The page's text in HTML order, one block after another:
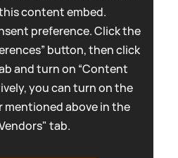
content embed.
preference. Click the
button, then click
and turn on “Content
you can turn on the
mentioned above in the
tab.